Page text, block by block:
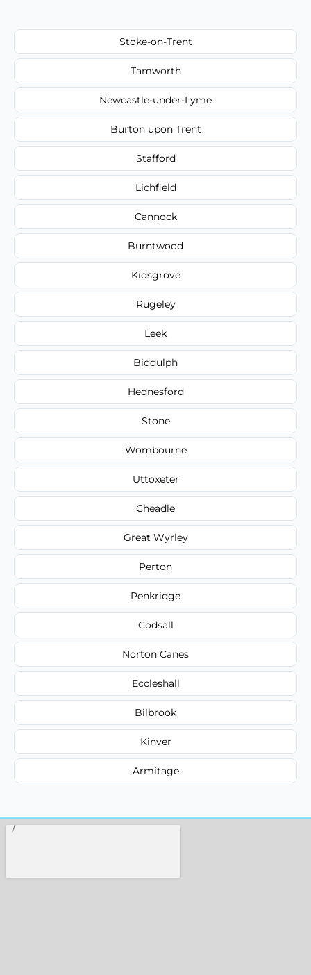
Stoke-on-Trent
Tamworth
Newcastle-under-Lyme
Burton upon Trent
Stafford
Lichfield
Cannock
Burntwood
Kidsgrove
Rugeley
Leek
Biddulph
Hednesford
Stone
Wombourne
Uttoxeter
Cheadle
Great Wyrley
Perton
Penkridge
Codsall
Norton Canes
Eccleshall
Bilbrook
Kinver
Armitage